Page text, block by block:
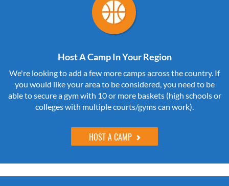
Host A Camp In Your Region
We're looking to add a few more camps across the country. If
you would like your area to be considered, you need to be
able to secure a gym with 10 or more baskets (high schools or
colleges with multiple courts/gyms can work).
HOST A CAMP